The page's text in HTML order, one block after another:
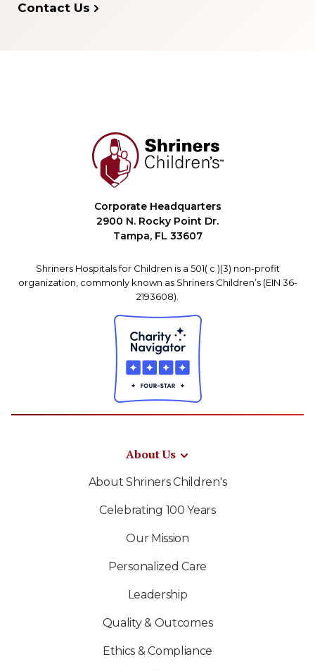
Contact Us
Corporate Headquarters
2900 N. Rocky Point Dr.
Tampa, FL 33607
Shriners Hospitals for Children is a 501( c )(3) non-profit
organization, commonly known as Shriners Children’s (EIN 36-
2193608).
About Us
About Shriners Children's
Celebrating 100 Years
Our Mission
Personalized Care
Leadership
Quality & Outcomes
Ethics & Compliance